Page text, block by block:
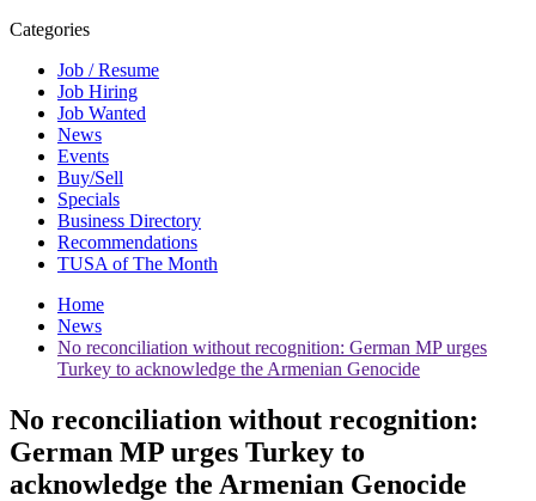
Categories
Job / Resume
Job Hiring
Job Wanted
News
Events
Buy/Sell
Specials
Business Directory
Recommendations
TUSA of The Month
Home
News
No reconciliation without recognition: German MP urges
Turkey to acknowledge the Armenian Genocide
No reconciliation without recognition:
German MP urges Turkey to
acknowledge the Armenian Genocide